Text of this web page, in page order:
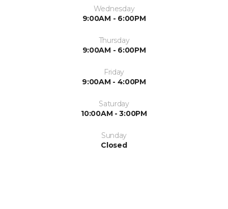
Wednesday
9:00AM - 6:00PM
Thursday
9:00AM - 6:00PM
Friday
9:00AM - 4:00PM
Saturday
10:00AM - 3:00PM
Sunday
Closed